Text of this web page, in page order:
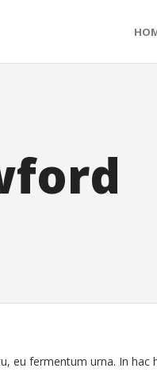
eu fermentum urna. In hac